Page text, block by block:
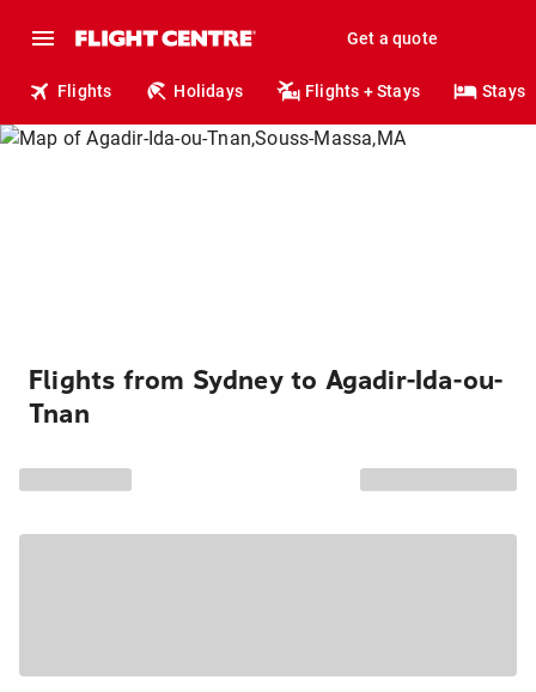
Get a quote
Flights Holidays Flights + Stays Stays
Flights from Sydney to Agadir-Ida-ou-
Tnan